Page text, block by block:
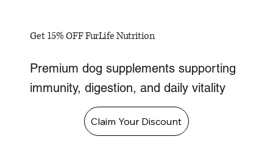
Get 15% OFF FurLife Nutrition
Premium dog supplements supporting
immunity, digestion, and daily vitality
Claim Your Discount